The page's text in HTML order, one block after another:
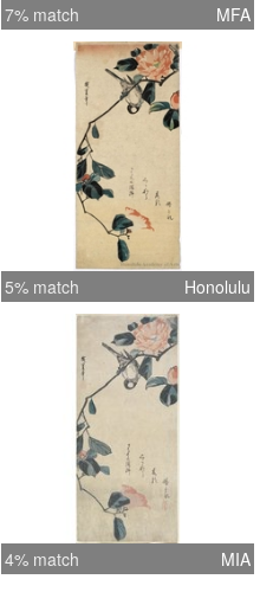
7% match MFA
5% match Honolulu
4% match MIA